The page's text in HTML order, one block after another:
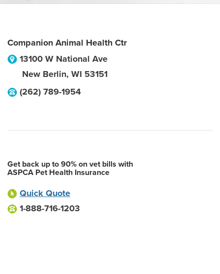
Companion Animal Health Ctr
13100 W National Ave
New Berlin, WI 53151
(262) 789-1954
Get back up to 90% on vet bills with
ASPCA Pet Health Insurance
Quick Quote
1-888-716-1203